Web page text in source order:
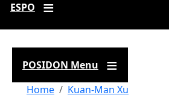
ESPO
POSIDON Menu
Breadcrumb
Home Kuan-Man Xu